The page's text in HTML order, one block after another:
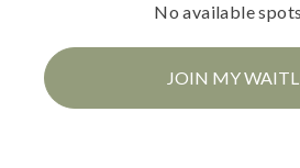
No available
JOIN MY